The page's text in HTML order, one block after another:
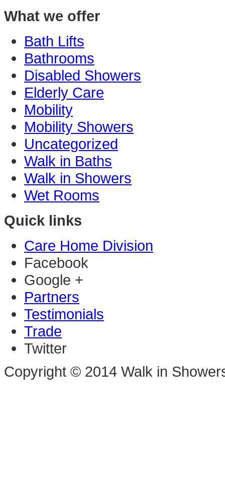
What we offer
Bath Lifts
Bathrooms
Disabled Showers
Elderly Care
Mobility
Mobility Showers
Uncategorized
Walk in Baths
Walk in Showers
Wet Rooms
Quick links
Care Home Division
Facebook
Google +
Partners
Testimonials
Trade
Twitter
Copyright © 2014 Walk in